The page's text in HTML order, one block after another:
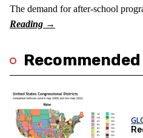
The demand for after-school
Recommended